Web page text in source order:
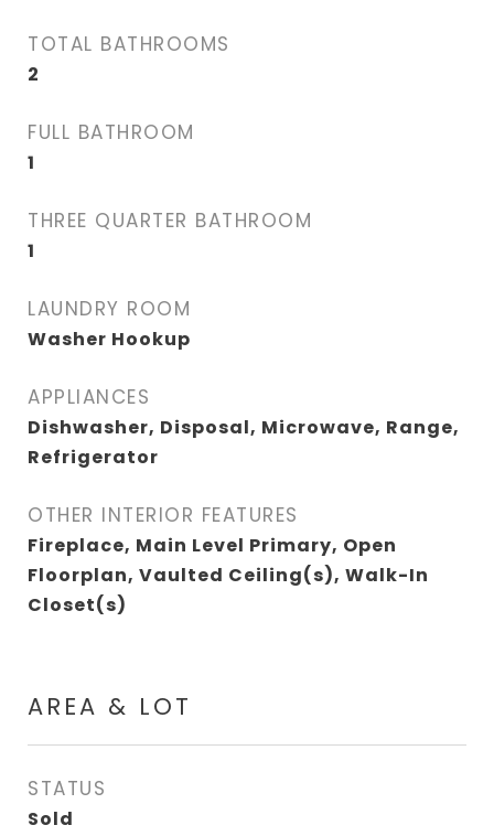
TOTAL BATHROOMS
2
FULL BATHROOM
1
THREE QUARTER BATHROOM
1
LAUNDRY ROOM
Washer Hookup
APPLIANCES
Dishwasher, Disposal, Microwave, Range,
Refrigerator
OTHER INTERIOR FEATURES
Fireplace, Main Level Primary, Open
Floorplan, Vaulted Ceiling(s), Walk-In
Closet(s)
AREA & LOT
STATUS
Sold